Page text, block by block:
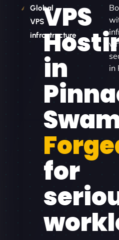
Global
VPS
infrastructure
VPS
in
for
in